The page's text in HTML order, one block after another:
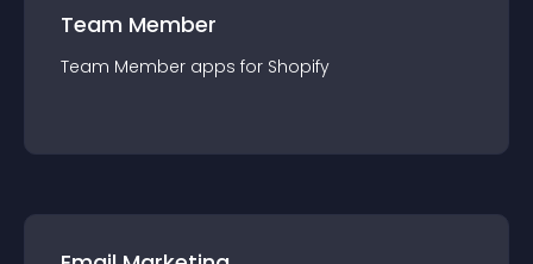
Team Member
Team Member apps for Shopify